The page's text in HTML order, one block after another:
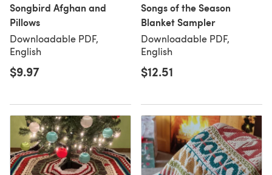
Songbird Afghan and
Pillows
Downloadable PDF,
English
$9.97
Songs of the Season
Blanket Sampler
Downloadable PDF,
English
$12.51